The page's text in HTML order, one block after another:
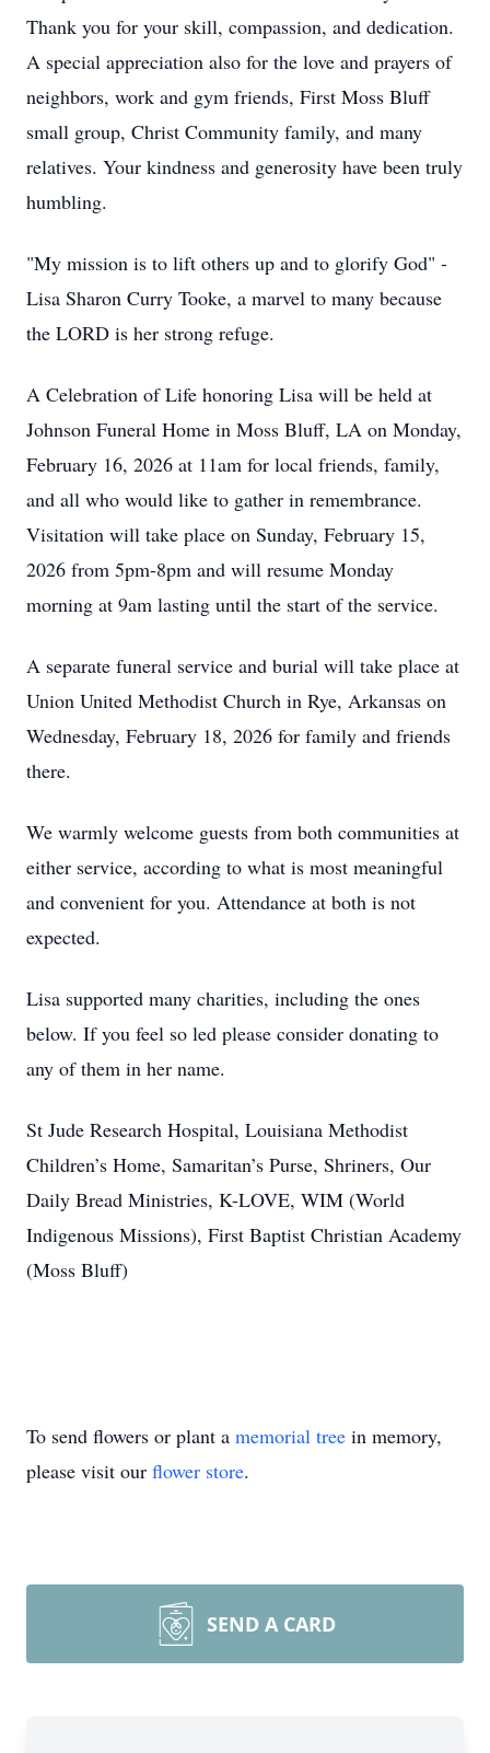
Thank you for your skill, compassion, and dedication.
A special appreciation also for the love and prayers of
neighbors, work and gym friends, First Moss Bluff
small group, Christ Community family, and many
relatives. Your kindness and generosity have been truly
humbling.
"My mission is to lift others up and to glorify God" -
Lisa Sharon Curry Tooke, a marvel to many because
the LORD is her strong refuge.
A Celebration of Life honoring Lisa will be held at
Johnson Funeral Home in Moss Bluff, LA on Monday,
February 16, 2026 at 11am for local friends, family,
and all who would like to gather in remembrance.
Visitation will take place on Sunday, February 15,
2026 from 5pm-8pm and will resume Monday
morning at 9am lasting until the start of the service.
A separate funeral service and burial will take place at
Union United Methodist Church in Rye, Arkansas on
Wednesday, February 18, 2026 for family and friends
there.
We warmly welcome guests from both communities at
either service, according to what is most meaningful
and convenient for you. Attendance at both is not
expected.
Lisa supported many charities, including the ones
below. If you feel so led please consider donating to
any of them in her name.
St Jude Research Hospital, Louisiana Methodist
Children’s Home, Samaritan’s Purse, Shriners, Our
Daily Bread Ministries, K-LOVE, WIM (World
Indigenous Missions), First Baptist Christian Academy
(Moss Bluff)
To send flowers or plant a memorial tree in memory,
please visit our flower store.
SEND A CARD